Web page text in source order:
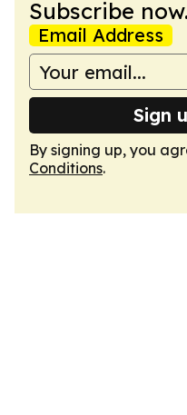
Subscribe now.
Email Address
Sign
By signing up, you
Conditions.